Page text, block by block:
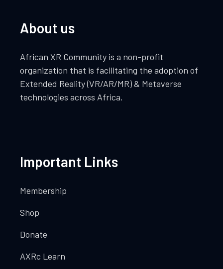
About us
African XR Community is a non-profit
organization that is facilitating the adoption of
Extended Reality (VR/AR/MR) & Metaverse
technologies across Africa.
Important Links
Membership
Shop
Donate
AXRc Learn